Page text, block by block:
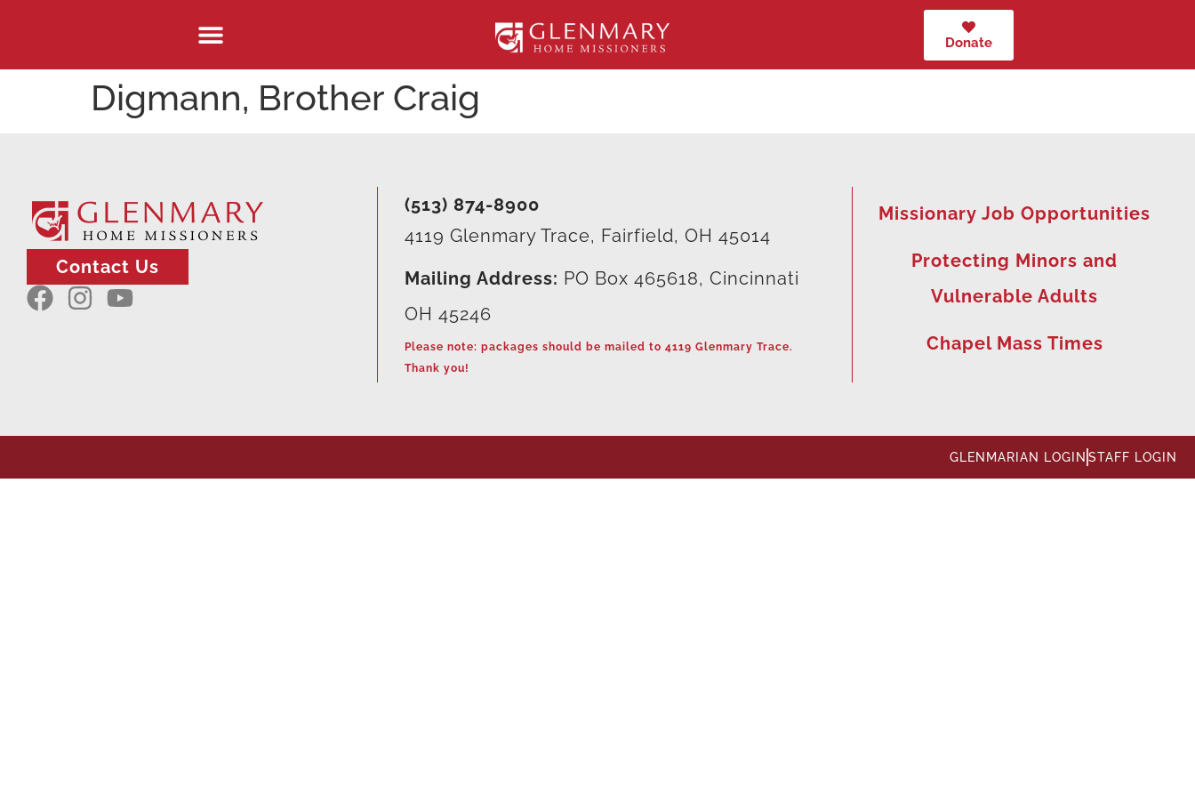
Donate
Digmann, Brother Craig
Contact Us
(513) 874-8900
4119 Glenmary Trace, Fairfield, OH 45014
Mailing Address: PO Box 465618, Cincinnati
OH 45246
Please note: packages should be mailed to 4119 Glenmary Trace.
Thank you!
Missionary Job Opportunities
Protecting Minors and
Vulnerable Adults
Chapel Mass Times
GLENMARIAN LOGIN STAFF LOGIN